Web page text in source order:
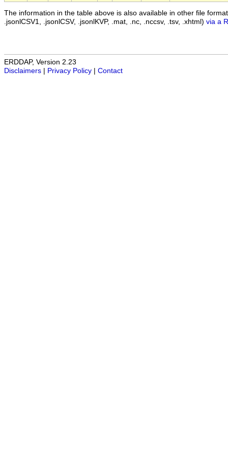
The information in the table above is also available in other file
.jsonlCSV1, .jsonlCSV, .jsonlKVP, .mat, .nc, .nccsv, .tsv, .xhtml) via a
ERDDAP, Version 2.23
Disclaimers
Privacy Policy Contact